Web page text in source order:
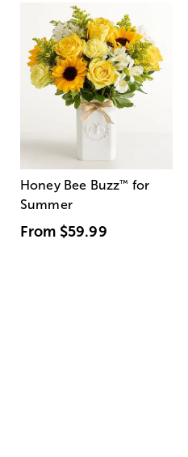
Honey Bee Buzz™ for
Summer
From $59.99